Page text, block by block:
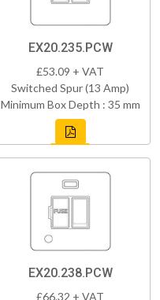
EX20.235.PCW
£53.09 + VAT
Switched Spur (13 Amp)
Minimum Box Depth : 35 mm
EX20.238.PCW
£66.32 + VAT